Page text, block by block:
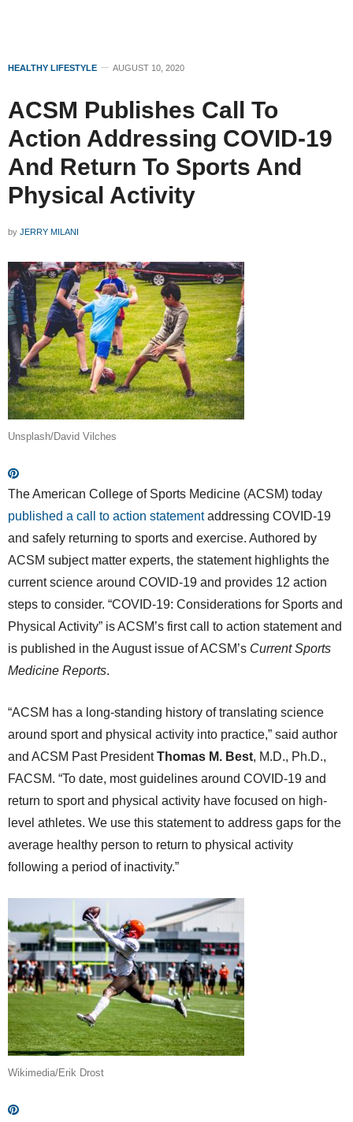
HEALTHY LIFESTYLE AUGUST 10, 2020
ACSM Publishes Call To
Action Addressing COVID-19
And Return To Sports And
Physical Activity
by JERRY MILANI
Unsplash/David Vilches
The American College of Sports Medicine (ACSM) today
published a call to action statementaddressing COVID-19
and safely returning to sports and exercise. Authored by
ACSM subject matter experts, the statement highlights the
current science around COVID-19 and provides 12 action
steps to consider. “COVID-19: Considerations for Sports and
Physical Activity” is ACSM’s first call to action statement and
is published in the August issue of ACSM’s Current Sports
Medicine Reports.
“ACSM has a long-standing history of translating science
around sport and physical activity into practice,” said author
and ACSM Past PresidentThomas M. Best, M.D., Ph.D.,
FACSM. “To date, most guidelines around COVID-19 and
return to sport and physical activity have focused on high-
level athletes. We use this statement to address gaps for the
average healthy person to return to physical activity
following a period of inactivity.”
Wikimedia/Erik Drost